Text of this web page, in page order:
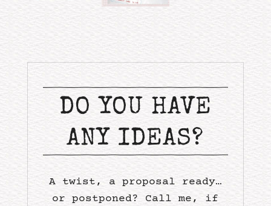
DO YOU HAVE
ANY IDEAS?
A twist, a proposal ready…
or postponed? Call me, if